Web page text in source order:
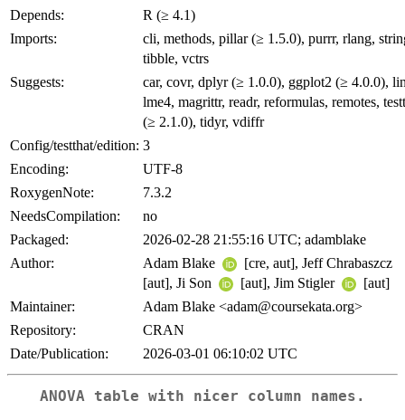
Depends:
R (≥ 4.1)
Imports:
cli, methods, pillar (≥ 1.5.0), purrr, rlang,
tibble, vctrs
Suggests:
car, covr, dplyr (≥ 1.0.0), ggplot2 (≥ 4.0.0),
lme4, magrittr, readr, reformulas, remotes,
(≥ 2.1.0), tidyr, vdiffr
Config/testthat/edition: 3
Encoding:
UTF-8
RoxygenNote:
7.3.2
NeedsCompilation:
no
Packaged:
2026-02-28 21:55:16 UTC; adamblake
Author:
Adam Blake
[cre, aut], Jeff Chrabaszcz
[aut], Ji Son
[aut], Jim Stigler
[aut]
Maintainer:
Adam Blake <adam@coursekata.org>
Repository:
CRAN
Date/Publication:
2026-03-01 06:10:02 UTC
ANOVA table with nicer column names.